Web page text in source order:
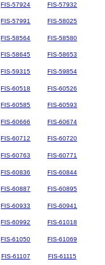
FIS-57924 FIS-57932
FIS-57991 FIS-58025
FIS-58564 FIS-58580
FIS-58645 FIS-58653
FIS-59315 FIS-59854
FIS-60518 FIS-60526
FIS-60585 FIS-60593
FIS-60666 FIS-60674
FIS-60712 FIS-60720
FIS-60763 FIS-60771
FIS-60836 FIS-60844
FIS-60887 FIS-60895
FIS-60933 FIS-60941
FIS-60992 FIS-61018
FIS-61050 FIS-61069
FIS-61107 FIS-61115